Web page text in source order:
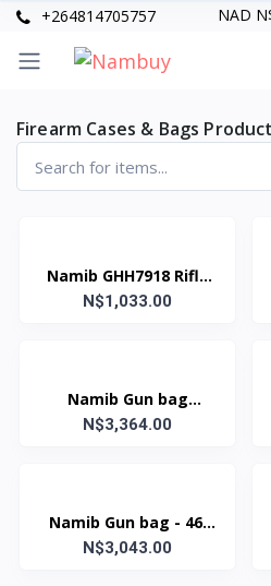
+264814705757 NAD
Firearm Cases & Bags
Namib GHH7918 Rifle
bag
N$1,033.00
Namib Gun bag
141x38x14 - 55'
N$3,364.00
Namib Gun bag - 46'
Two Rifle
N$3,043.00